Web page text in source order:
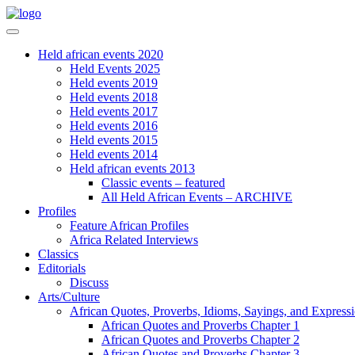
Held african events 2020
Held Events 2025
Held events 2019
Held events 2018
Held events 2017
Held events 2016
Held events 2015
Held events 2014
Held african events 2013
Classic events – featured
All Held African Events – ARCHIVE
Profiles
Feature African Profiles
Africa Related Interviews
Classics
Editorials
Discuss
Arts/Culture
African Quotes, Proverbs, Idioms, Sayings, and
African Quotes and Proverbs Chapter 1
African Quotes and Proverbs Chapter 2